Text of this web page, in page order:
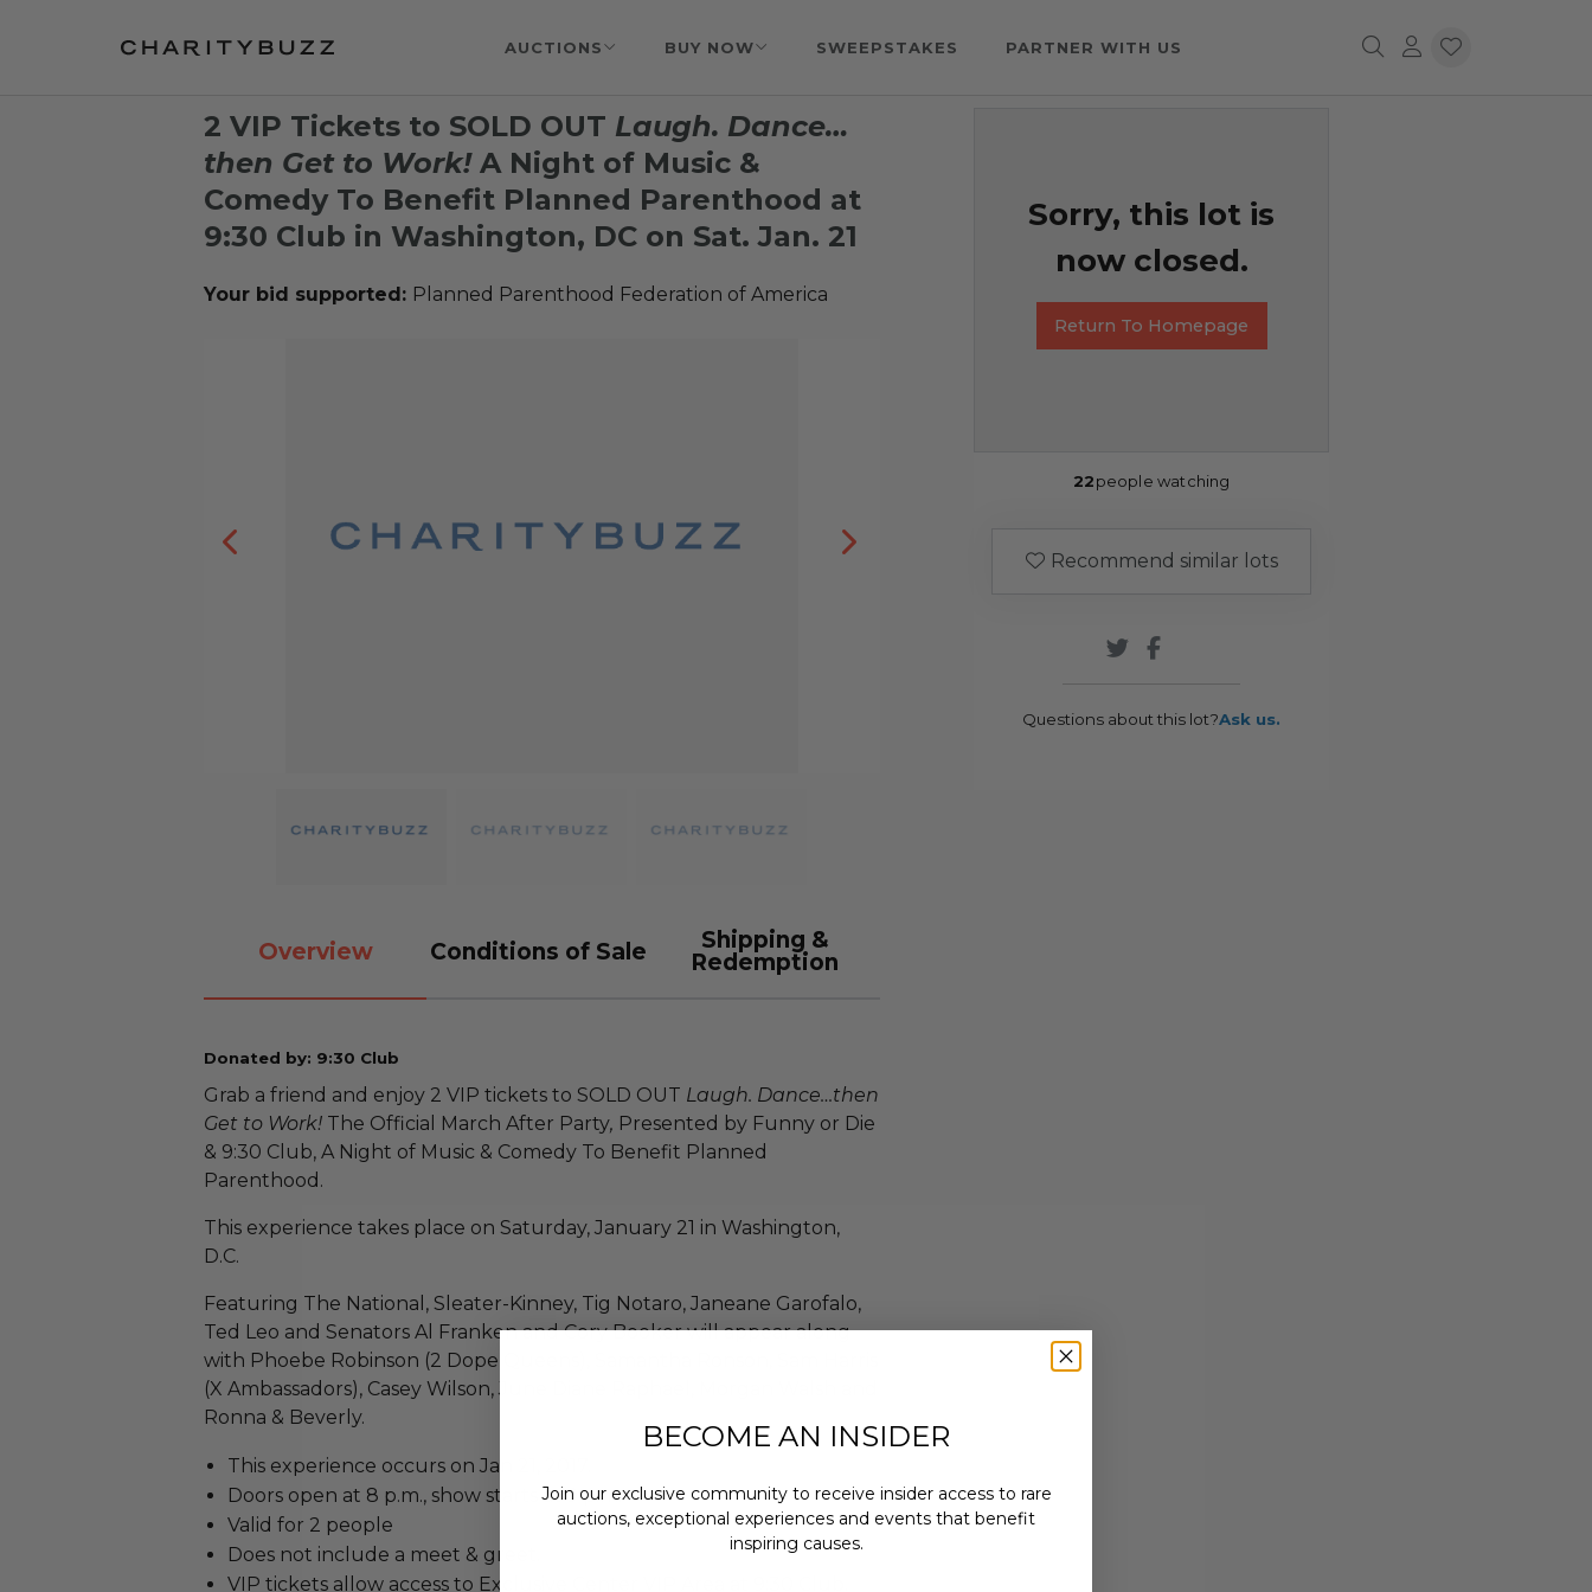
AUCTIONS BUY NOW SWEEPSTAKES PARTNER WITH US
2 VIP Tickets to SOLD OUT Laugh. Dance…
then Get to Work!A Night of Music &
Comedy To Benefit Planned Parenthood at
9:30 Club in Washington, DC on Sat. Jan. 21
Your bid supported: Planned Parenthood Federation of America
Overview Conditions of Sale
Shipping &
Redemption
Donated by: 9:30 Club
Grab a friend and enjoy 2 VIP tickets to SOLD OUT Laugh. Dance…then
Get to Work! The Official March After Party, Presented by Funny or Die
& 9:30 Club, A Night of Music & Comedy To Benefit Planned
Parenthood.
This experience takes place on Saturday, January 21 in Washington,
D.C.
Featuring The National, Sleater-Kinney, Tig Notaro, Janeane Garofalo,
Ted Leo and Senators Al Franken and Cory Booker will appear along
with Phoebe Robinson (2 Dope Queens), Samantha Ronson, Sam Harris
(X Ambassadors), Casey Wilson, June Diane Raphael, Morgan Walsh and
Ronna & Beverly.
This experience occurs on Jan 21, 2017.
Doors open at 8 p.m., show starts at 9 p.m.
Valid for 2 people
Does not include a meet & greet.
VIP tickets allow access to Exclusive Center VIP Area at 9:30 Club.
Sorry, this lot is
now closed.
Return To Homepage
22people watching
Recommend similar lots
Questions about this lot?Ask us.
BECOME AN INSIDER
Join our exclusive community to receive insider access to rare
auctions, exceptional experiences and events that benefit
inspiring causes.